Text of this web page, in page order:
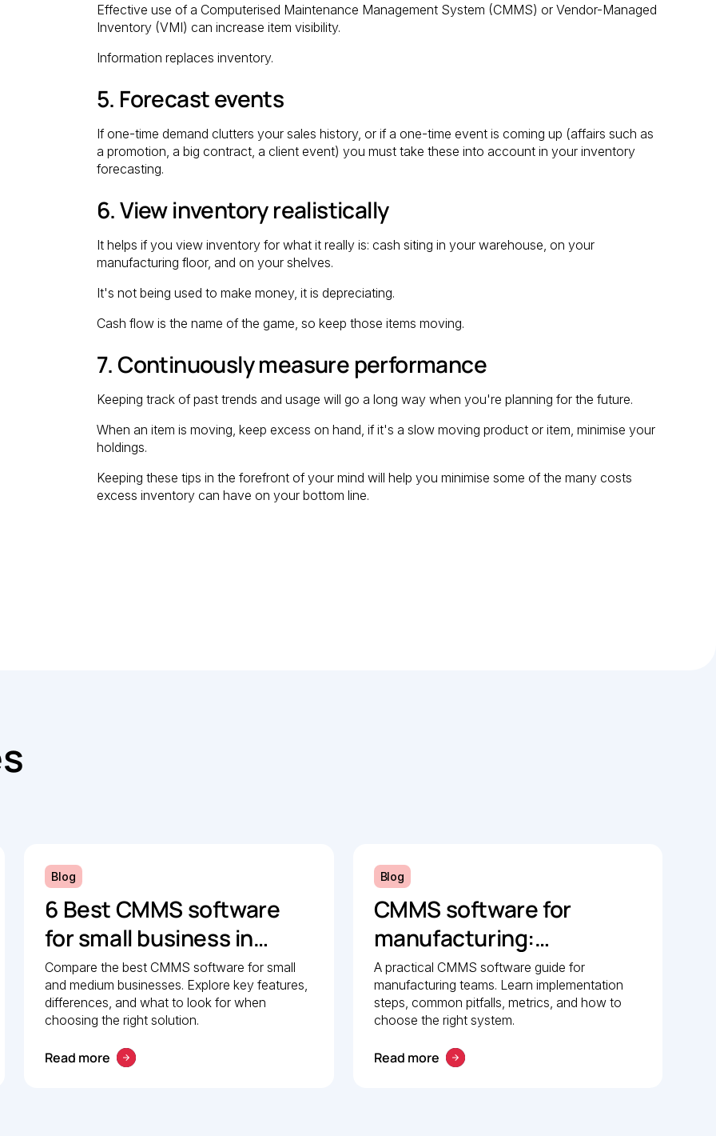
Effective use of a Computerised Maintenance Management System (CMMS) or Vendor-Managed
Inventory (VMI) can increase item visibility.
Information replaces inventory.
5. Forecast events
If one-time demand clutters your sales history, or if a one-time event is coming up (affairs such as
a promotion, a big contract, a client event) you must take these into account in your inventory
forecasting.
6. View inventory realistically
It helps if you view inventory for what it really is: cash siting in your warehouse, on your
manufacturing floor, and on your shelves.
It's not being used to make money, it is depreciating.
Cash flow is the name of the game, so keep those items moving.
7. Continuously measure performance
Keeping track of past trends and usage will go a long way when you're planning for the future.
When an item is moving, keep excess on hand, if it's a slow moving product or item, minimise your
holdings.
Keeping these tips in the forefront of your mind will help you minimise some of the many costs
excess inventory can have on your bottom line.
Blog
6 Best CMMS software
for small business in
2026: Comparison guide
Compare the best CMMS software for small
and medium businesses. Explore key features,
differences, and what to look for when
choosing the right solution.
Read more
Blog
CMMS software for
manufacturing:
Implementation guide
A practical CMMS software guide for
manufacturing teams. Learn implementation
steps, common pitfalls, metrics, and how to
choose the right system.
Read more